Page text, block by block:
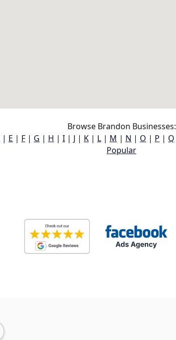
Browse Brandon Businesses:
| E | F | G | H | I | J | K | L | M | N | O | P | Q
Popular